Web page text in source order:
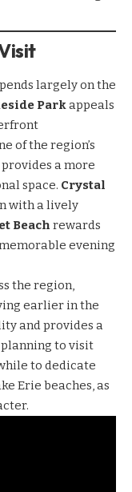
largely on the
Parkappeals
of the region’s
provides a more
space. Crystal
with a lively
Beach rewards
evening
the region,
earlier in the
and provides a
to visit
to dedicate
Erie beaches, as